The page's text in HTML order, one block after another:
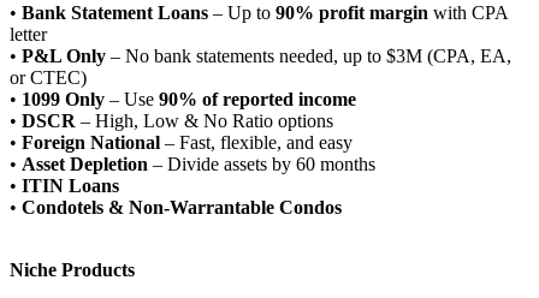
• Bank Statement Loans – Up to 90% profit margin with CPA
letter
• P&L Only – No bank statements needed, up to $3M (CPA, EA,
or CTEC)
• 1099 Only – Use 90% of reported income
• DSCR – High, Low & No Ratio options
• Foreign National – Fast, flexible, and easy
• Asset Depletion – Divide assets by 60 months
• ITIN Loans
• Condotels & Non-Warrantable Condos
Niche Products